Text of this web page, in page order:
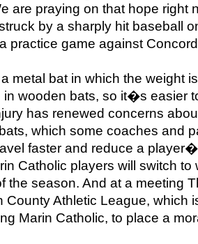
are praying on that hope right
by a sharply hit baseball
practice game against
metal bat in which the weight
in wooden bats, so it�s easier
has renewed concerns
which some coaches and
faster and reduce a
Catholic players will switch to
the season. And at a meeting
County Athletic League, which
Marin Catholic, to place a